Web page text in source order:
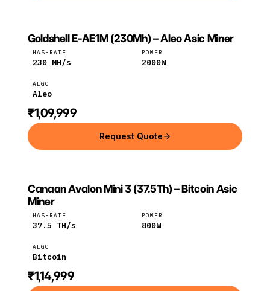
GOLDSHELL
Goldshell
Goldshell E-AE1M (230Mh) – Aleo Asic Miner
HASHRATE
230 MH/s
POWER
2000W
ALGO
Aleo
₹1,09,999
Request Quote
CANAAN
Canaan
Canaan Avalon Mini 3 (37.5Th) – Bitcoin Asic
Miner
HASHRATE
37.5 TH/s
POWER
800W
ALGO
Bitcoin
₹1,14,999